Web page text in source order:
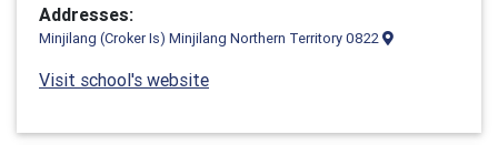
Addresses:
Minjilang (Croker Is) Minjilang Northern Territory 0822
Visit school's website